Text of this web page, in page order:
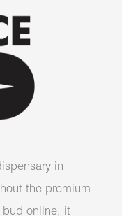
in
the premium
online, it